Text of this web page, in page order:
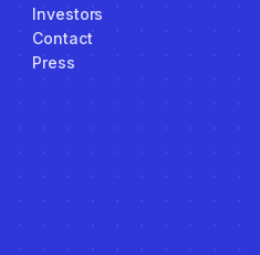
Investors
Contact
Press